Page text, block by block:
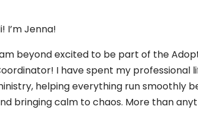
I’m Jenna!
beyond excited to be part of the
I have spent my professional
helping everything run smoothly
bringing calm to chaos. More than